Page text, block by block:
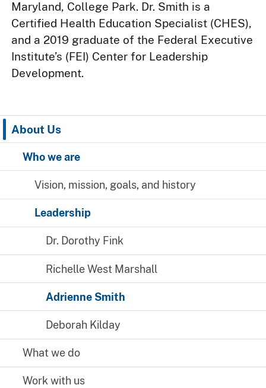
About Us
Who we are
Vision, mission, goals, and history
Leadership
Dr. Dorothy Fink
Richelle West Marshall
Adrienne Smith
Deborah Kilday
What we do
Work with us
Maryland, College Park. Dr. Smith is a
Certified Health Education Specialist (CHES),
and a 2019 graduate of the Federal Executive
Institute’s (FEI) Center for Leadership
Development.